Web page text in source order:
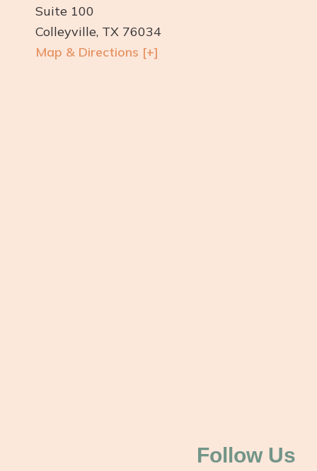
Suite 100
Colleyville, TX 76034
Map & Directions [+]
Follow Us